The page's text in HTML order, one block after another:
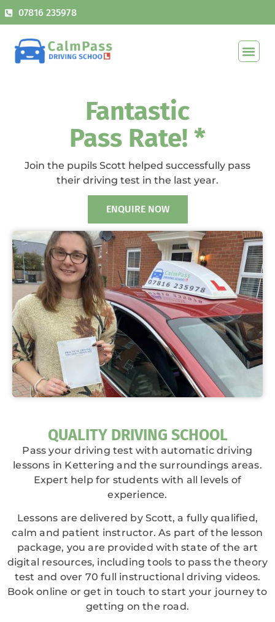
07816 235978
Fantastic
Pass Rate! *
Join the pupils Scott helped successfully pass
their driving test in the last year.
ENQUIRE NOW
QUALITY DRIVING SCHOOL
Pass your driving test with automatic driving
lessons in Kettering and the surroundings areas.
Expert help for students with all levels of
experience.
Lessons are delivered by Scott, a fully qualified,
calm and patient instructor. As part of the lesson
package, you are provided with state of the art
digital resources, including tools to pass the theory
test and over 70 full instructional driving videos.
Book online or get in touch to start your journey to
getting on the road.